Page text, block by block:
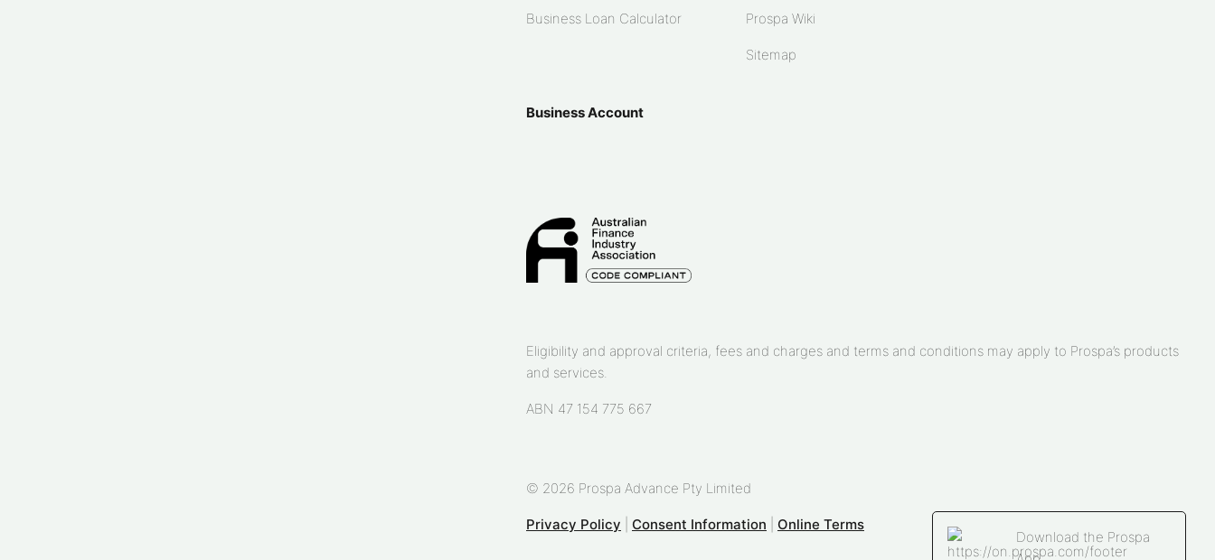
Business Loan Calculator
Business Account
Prospa Wiki
Sitemap
Eligibility and approval criteria, fees and charges and terms and conditions may apply to Prospa’s products
and services.
ABN 47 154 775 667
© 2026 Prospa Advance Pty Limited
Privacy Policy Consent Information Online Terms
Download the Prospa